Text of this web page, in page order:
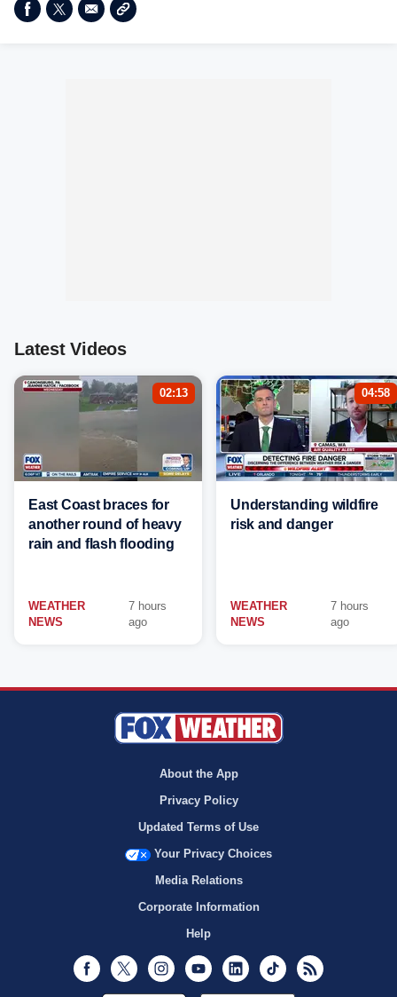
Latest Videos
02:13
East Coast braces for
another round of heavy
rain and flash flooding
WEATHER
NEWS
7 hours
ago
04:58
Understanding wildfire
risk and danger
WEATHER
NEWS
7 hours
ago
About the App
Privacy Policy
Updated Terms of Use
Your Privacy Choices
Media Relations
Corporate Information
Help
Facebook
Twitter InstagramYoutubeLinkedInTikTok